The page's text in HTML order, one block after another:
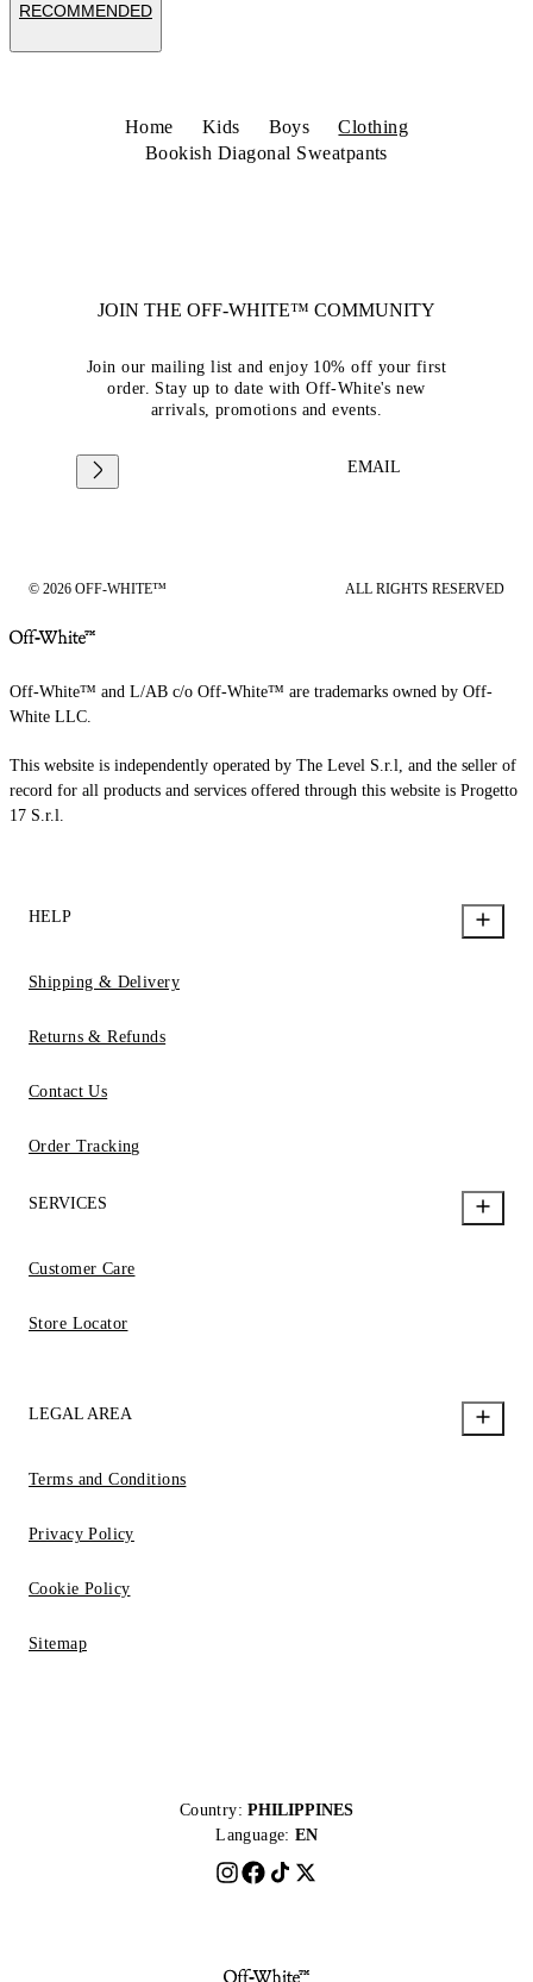
RECOMMENDED
Home Kids Boys
Clothing
Bookish Diagonal Sweatpants
JOIN THE OFF-WHITE™ COMMUNITY
Join our mailing list and enjoy 10% off your first
order. Stay up to date with Off-White's new
arrivals, promotions and events.
EMAIL
© 2026 OFF-WHITE™ ALL RIGHTS RESERVED
Off-White™ and L/AB c/o Off-White™ are trademarks owned by Off-
White LLC.
This website is independently operated by The Level S.r.l, and the seller of
record for all products and services offered through this website is Progetto
17 S.r.l.
HELP
Shipping & Delivery
Returns & Refunds
Contact Us
Order Tracking
SERVICES
Customer Care
Store Locator
LEGAL AREA
Terms and Conditions
Privacy Policy
Cookie Policy
Sitemap
Country: PHILIPPINES
Language: EN